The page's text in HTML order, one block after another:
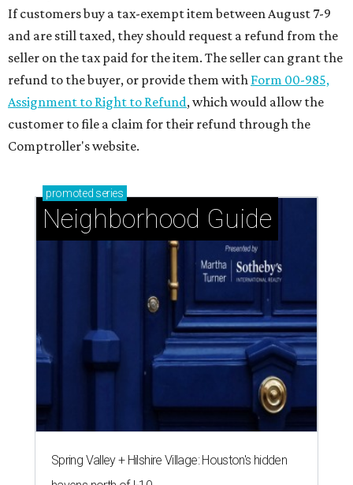
If customers buy a tax-exempt item between August 7-9
and are still taxed, they should request a refund from the
seller on the tax paid for the item. The seller can grant the
refund to the buyer, or provide them with Form 00-985,
Assignment to Right to Refund, which would allow the
customer to file a claim for their refund through the
Comptroller's website.
promoted series
Neighborhood Guide
Spring Valley + Hilshire Village: Houston's hidden